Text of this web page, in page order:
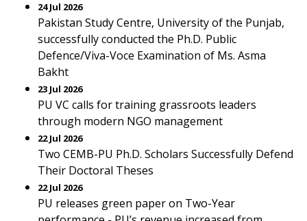
24 Jul 2026
Pakistan Study Centre, University of the Punjab,
successfully conducted the Ph.D. Public
Defence/Viva-Voce Examination of Ms. Asma
Bakht
23 Jul 2026
PU VC calls for training grassroots leaders
through modern NGO management
22 Jul 2026
Two CEMB-PU Ph.D. Scholars Successfully Defend
Their Doctoral Theses
22 Jul 2026
PU releases green paper on Two-Year